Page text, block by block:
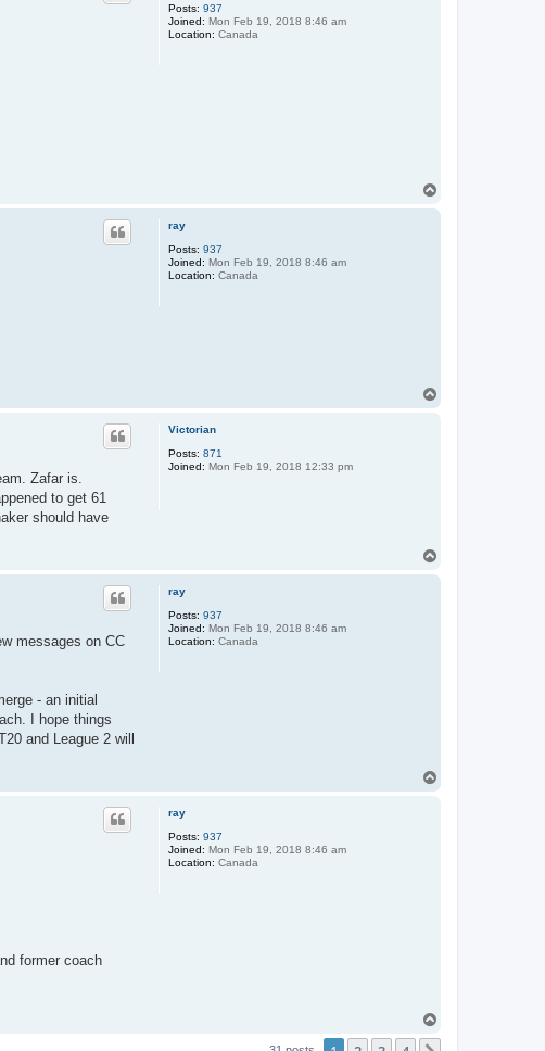
Posts: 937
Joined: Mon Feb 19, 2018 8:46 am
Location: Canada
ray
Posts: 937
Joined: Mon Feb 19, 2018 8:46 am
Location: Canada
Victorian
Posts: 871
Joined: Mon Feb 19, 2018 12:33 pm
Zafar is.
to get 61
should have
ray
Posts: 937
Joined: Mon Feb 19, 2018 8:46 am
Location: Canada
messages on CC
- an initial
I hope things
and League 2 will
ray
Posts: 937
Joined: Mon Feb 19, 2018 8:46 am
Location: Canada
former coach